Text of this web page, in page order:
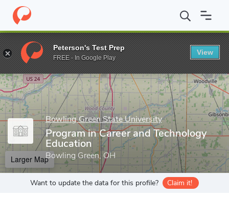
Home Grad Schools Bowling Green State University College
Enter a keyword
Bowling Green State University
Program in Career and Technology
Education
Bowling Green, OH
Larger Map
Want to update the data for this profile? Claim it!
Peterson's Test Prep
FREE - In Google Play
View